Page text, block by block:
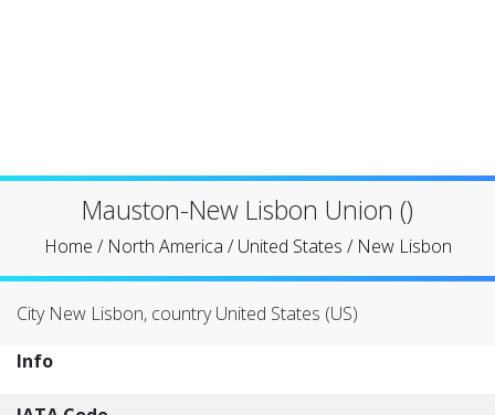
Mauston-New Lisbon Union ()
Home / North America /United States / New Lisbon
City New Lisbon, country United States (US)
Info